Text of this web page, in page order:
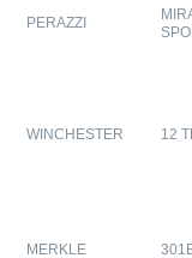
PERAZZI
WINCHESTER 12
MERKLE